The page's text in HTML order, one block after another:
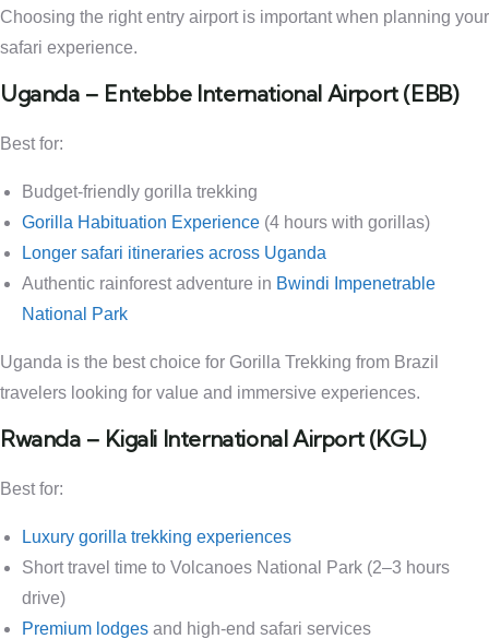
Choosing the right entry airport is important when planning your
safari experience.
Uganda – Entebbe International Airport (EBB)
Best for:
Budget-friendly gorilla trekking
Gorilla Habituation Experience (4 hours with gorillas)
Longer safari itineraries across Uganda
Authentic rainforest adventure in Bwindi Impenetrable
National Park
Uganda is the best choice for Gorilla Trekking from Brazil
travelers looking for value and immersive experiences.
Rwanda – Kigali International Airport (KGL)
Best for:
Luxury gorilla trekking experiences
Short travel time to Volcanoes National Park (2–3 hours
drive)
Premium lodges and high-end safari services